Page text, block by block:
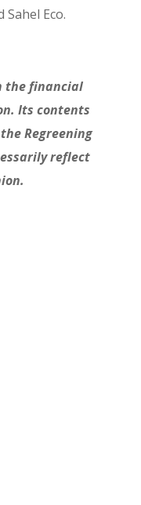
Sahel Eco.
the financial
Its contents
Regreening
reflect